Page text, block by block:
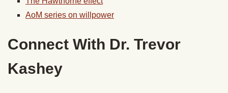
AoM series on willpower
Connect With Dr. Trevor
Kashey